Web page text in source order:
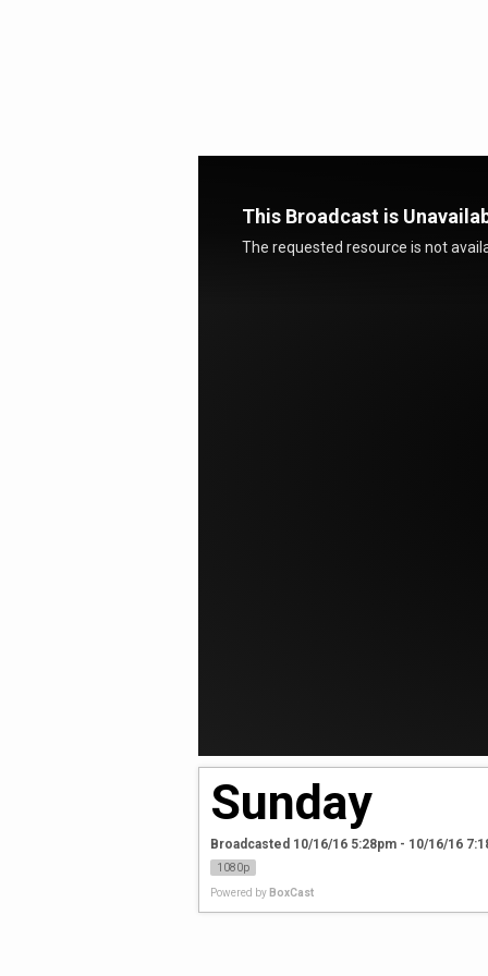
This Broadcast is
The requested resource is not
Sunday
Broadcasted 10/16/16 5:28pm - 10/16/16
1080p
Powered by BoxCast